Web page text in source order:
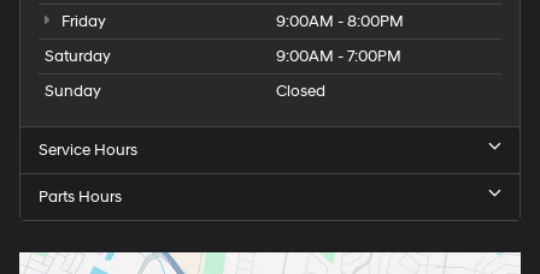
Friday
9:00AM - 8:00PM
Saturday
9:00AM - 7:00PM
Sunday
Closed
Service Hours
Parts Hours